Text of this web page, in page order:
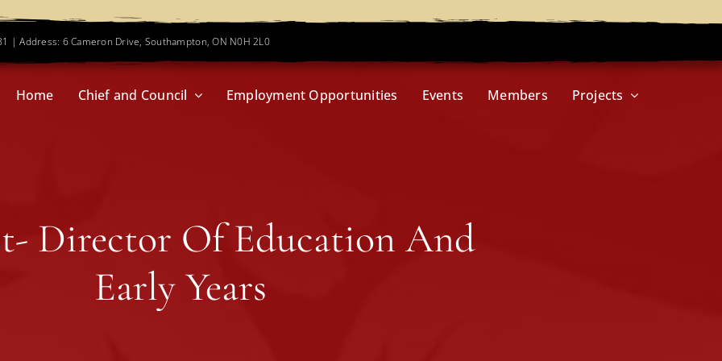
| Address: 6 Cameron Drive, Southampton, ON N0H 2L0
Home Chief and Council Employment Opportunities Events Members Projects
Director Of Education And
Early Years